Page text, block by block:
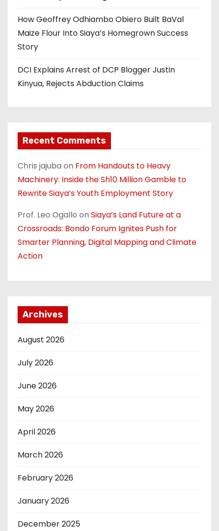
How Geoffrey Odhiambo Obiero Built BaVal
Maize Flour Into Siaya’s Homegrown Success
Story
DCI Explains Arrest of DCP Blogger Justin
Kinyua, Rejects Abduction Claims
Recent Comments
Chris jajuba on From Handouts to Heavy
Machinery: Inside the Sh10 Million Gamble to
Rewrite Siaya’s Youth Employment Story
Prof. Leo Ogallo on Siaya’s Land Future at a
Crossroads: Bondo Forum Ignites Push for
Smarter Planning, Digital Mapping and Climate
Action
Archives
August 2026
July 2026
June 2026
May 2026
April 2026
March 2026
February 2026
January 2026
December 2025